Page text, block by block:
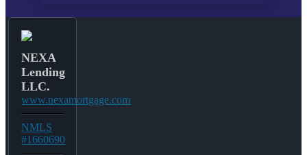
NEXA
Lending
LLC.
www.nexamortgage.com
NMLS
#1660690